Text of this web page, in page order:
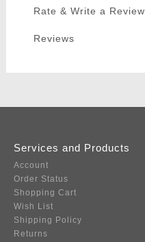
Rate & Write a Review
Reviews
Services and Products
Account
Order Status
Shopping Cart
Wish List
Shipping Policy
Returns